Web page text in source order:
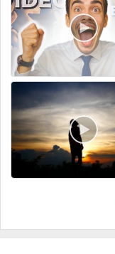
So, what are you
let's create
To get started, the
Could you please
This will give me an
looking for.
Type:
Video Editing
Scope of this